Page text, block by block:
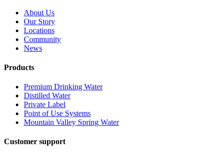
About Us
Our Story
Locations
Community
News
Products
Premium Drinking Water
Distilled Water
Private Label
Point of Use Systems
Mountain Valley Spring Water
Customer support